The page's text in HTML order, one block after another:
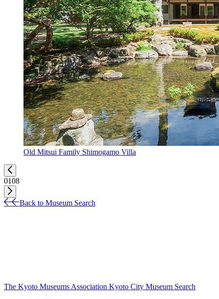
Old Mitsui Family Shimogamo Villa
0108
Back to Museum Search
The Kyoto Museums Association Kyoto City Museum Search